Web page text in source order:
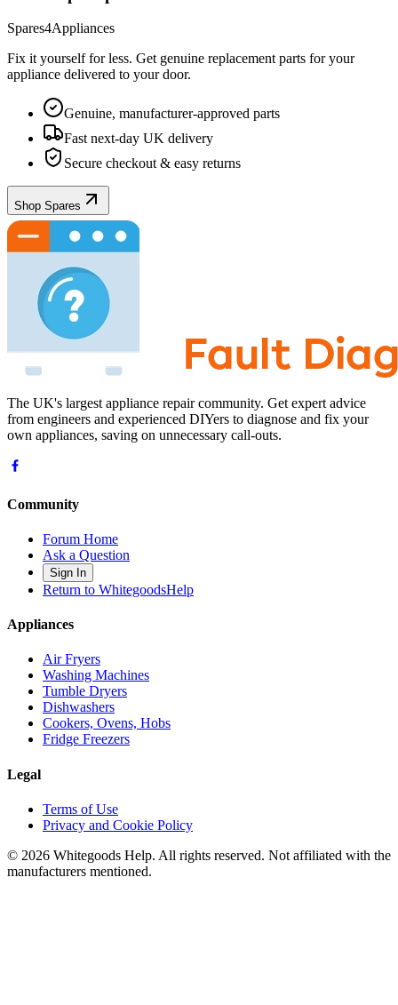
Spares4Appliances
Fix it yourself for less. Get genuine replacement parts for your
appliance delivered to your door.
Genuine, manufacturer-approved parts
Fast next-day UK delivery
Secure checkout & easy returns
Shop Spares
The UK's largest appliance repair community. Get expert advice
from engineers and experienced DIYers to diagnose and fix your
own appliances, saving on unnecessary call-outs.
Community
Forum Home
Ask a Question
Sign In
Return to WhitegoodsHelp
Appliances
Air Fryers
Washing Machines
Tumble Dryers
Dishwashers
Cookers, Ovens, Hobs
Fridge Freezers
Legal
Terms of Use
Privacy and Cookie Policy
© 2026 Whitegoods Help. All rights reserved. Not affiliated with the
manufacturers mentioned.